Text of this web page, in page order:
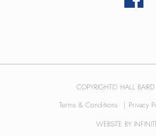
COPYRIGHT© HALL BAIRD
Terms & Conditions
| Privacy
WEBSITE BY